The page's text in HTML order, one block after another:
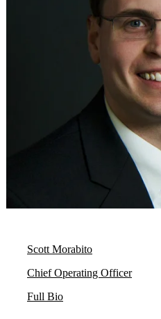
Scott Morabito
Chief Operating Officer
Full Bio